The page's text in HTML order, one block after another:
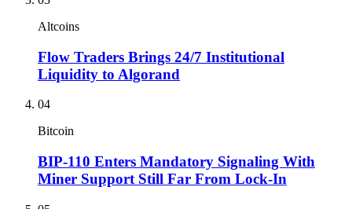
Altcoins
Flow Traders Brings 24/7 Institutional
Liquidity to Algorand
04
Bitcoin
BIP-110 Enters Mandatory Signaling With
Miner Support Still Far From Lock-In